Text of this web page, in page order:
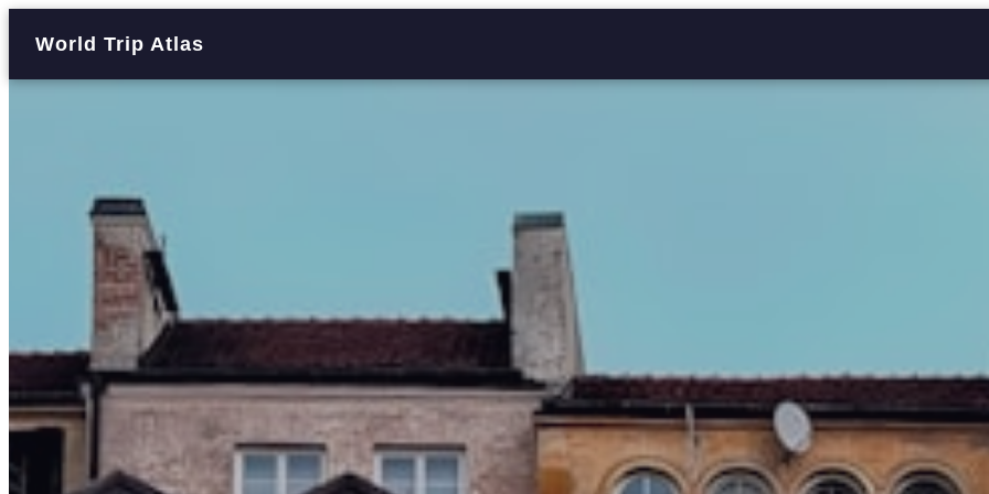
World Trip Atlas